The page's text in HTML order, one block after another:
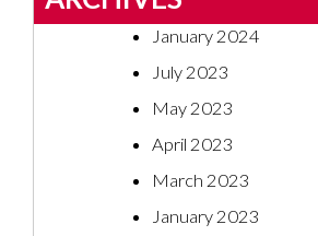
January 2024
July 2023
May 2023
April 2023
March 2023
January 2023